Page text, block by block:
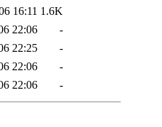
16:11 1.6K
22:06
-
22:25
-
22:06
-
22:06 -